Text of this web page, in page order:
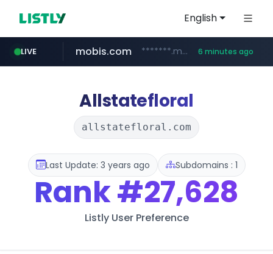
English
LIVE mobis.com *******.mobis.com/********* 6 minutes ago
Allstatefloral
allstatefloral.com
Last Update: 3 years ago Subdomains : 1
Rank#27,628
Listly User Preference